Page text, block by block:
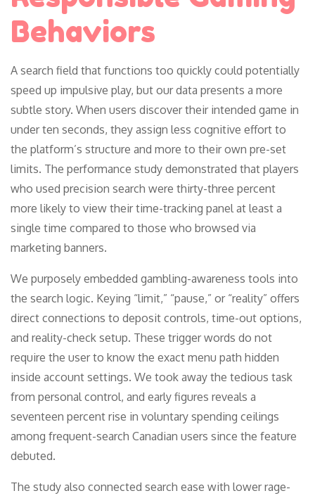
Behaviors
A search field that functions too quickly could potentially
speed up impulsive play, but our data presents a more
subtle story. When users discover their intended game in
under ten seconds, they assign less cognitive effort to
the platform’s structure and more to their own pre-set
limits. The performance study demonstrated that players
who used precision search were thirty-three percent
more likely to view their time-tracking panel at least a
single time compared to those who browsed via
marketing banners.
We purposely embedded gambling-awareness tools into
the search logic. Keying “limit,” “pause,” or “reality” offers
direct connections to deposit controls, time-out options,
and reality-check setup. These trigger words do not
require the user to know the exact menu path hidden
inside account settings. We took away the tedious task
from personal control, and early figures reveals a
seventeen percent rise in voluntary spending ceilings
among frequent-search Canadian users since the feature
debuted.
The study also connected search ease with lower rage-